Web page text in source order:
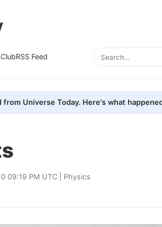
RSS Feed
from Universe Today. Here's what
09:19 PM UTC | Physics